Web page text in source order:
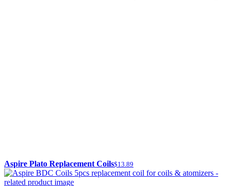
Aspire Plato Replacement Coils$13.89